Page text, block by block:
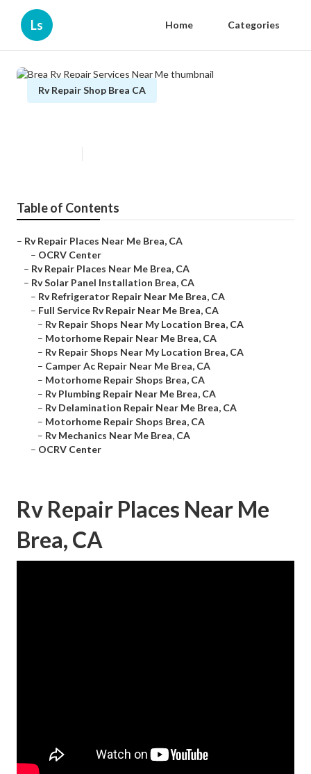
Ls Home Categories
Rv Repair Shop Brea CA
Table of Contents
– Rv Repair Places Near Me Brea, CA
– OCRV Center
– Rv Repair Places Near Me Brea, CA
– Rv Solar Panel Installation Brea, CA
– Rv Refrigerator Repair Near Me Brea, CA
– Full Service Rv Repair Near Me Brea, CA
– Rv Repair Shops Near My Location Brea, CA
– Motorhome Repair Near Me Brea, CA
– Rv Repair Shops Near My Location Brea, CA
– Camper Ac Repair Near Me Brea, CA
– Motorhome Repair Shops Brea, CA
– Rv Plumbing Repair Near Me Brea, CA
– Rv Delamination Repair Near Me Brea, CA
– Motorhome Repair Shops Brea, CA
– Rv Mechanics Near Me Brea, CA
– OCRV Center
Rv Repair Places Near Me
Brea, CA